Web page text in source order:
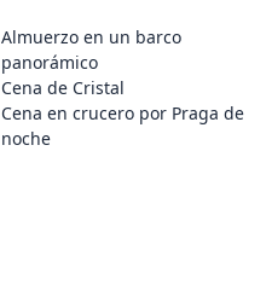
Almuerzo en un barco
panorámico
Cena de Cristal
Cena en crucero por Praga de
noche